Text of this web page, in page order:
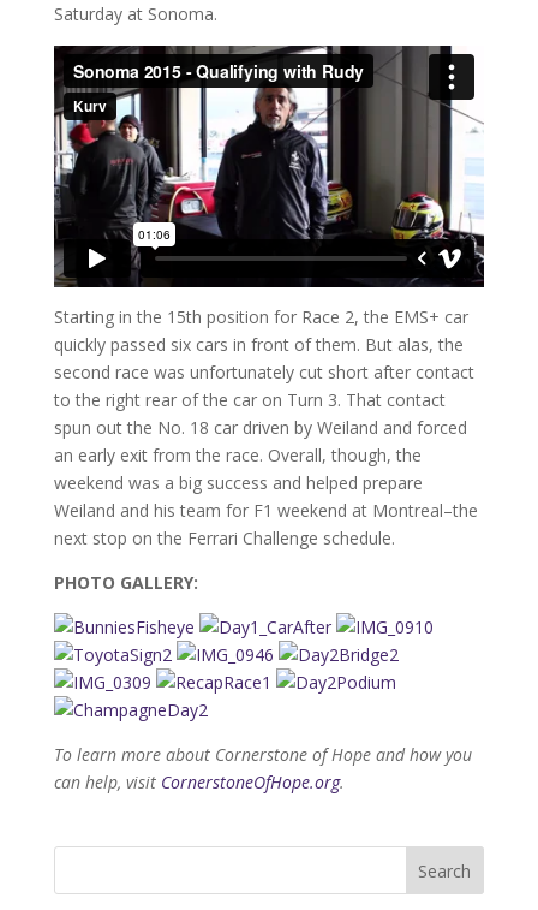
Saturday at Sonoma.
Starting in the 15th position for Race 2, the EMS+ car
quickly passed six cars in front of them. But alas, the
second race was unfortunately cut short after contact
to the right rear of the car on Turn 3. That contact
spun out the No. 18 car driven by Weiland and forced
an early exit from the race. Overall, though, the
weekend was a big success and helped prepare
Weiland and his team for F1 weekend at Montreal–the
next stop on the Ferrari Challenge schedule.
PHOTO GALLERY:
To learn more about Cornerstone of Hope and how you
can help, visit CornerstoneOfHope.org.